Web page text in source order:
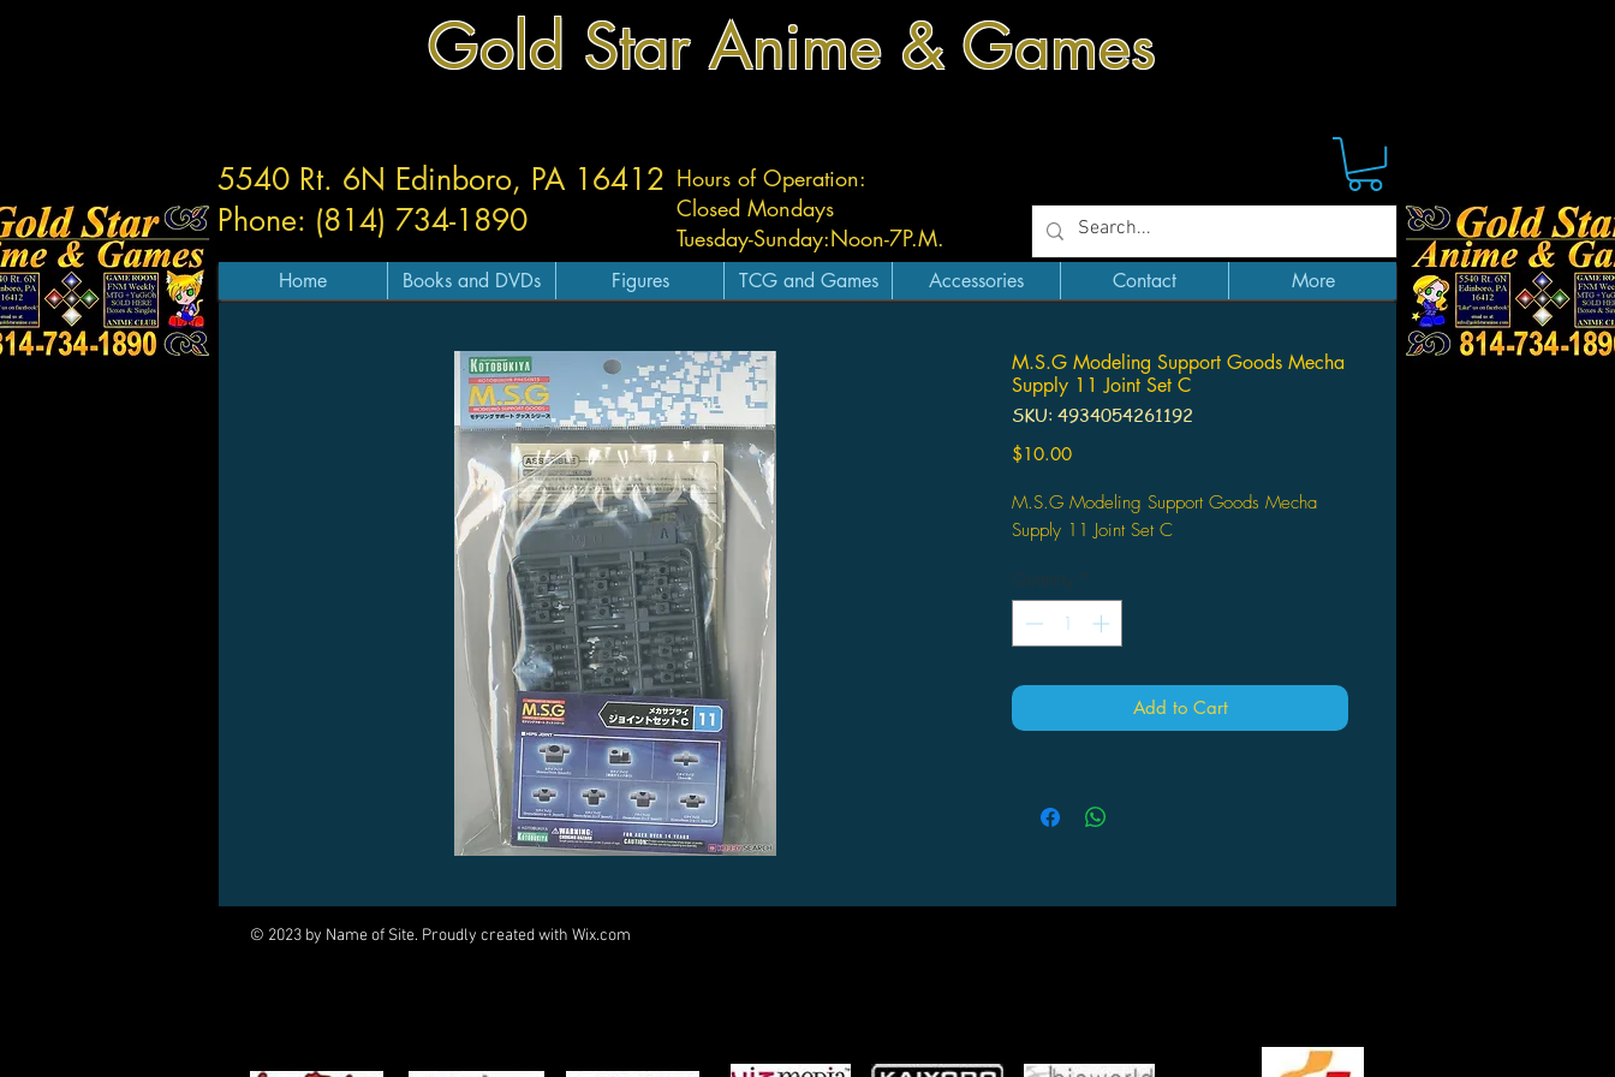
Gold Star Anime & Games
Hours of Operation:
Closed Mondays
Tuesday-Sunday:Noon-7P.M.
5540 Rt. 6N Edinboro, PA 16412
Phone: (814) 734-1890
Home Books and DVDs Figures TCG and Games Accessories Contact More
M.S.G Modeling Support Goods Mecha
Supply 11 Joint Set C
SKU: 4934054261192
$10.00Price
M.S.G Modeling Support Goods Mecha
Supply 11 Joint Set C
Quantity *
Add to Cart
© 2023 by Name of Site. Proudly created with Wix.com